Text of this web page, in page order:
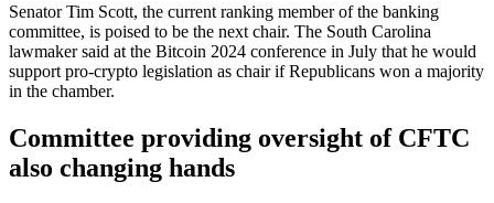
Senator Tim Scott, the current ranking member of the banking
committee, is poised to be the next chair. The South Carolina
lawmaker said at the Bitcoin 2024 conference in July that he would
support pro-crypto legislation as chair if Republicans won a majority
in the chamber.
Committee providing oversight of CFTC
also changing hands